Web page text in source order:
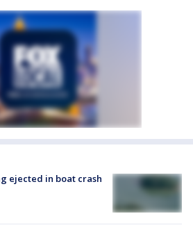
ejected in boat crash